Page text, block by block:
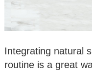
Integrating natural
routine is a great